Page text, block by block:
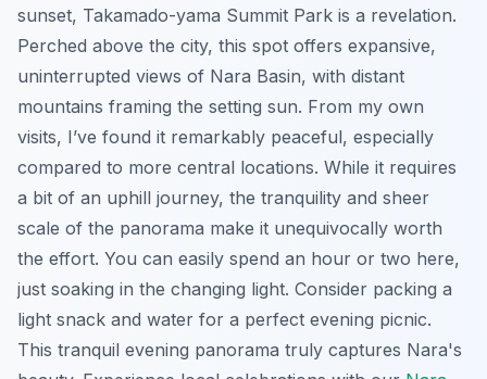
sunset, Takamado-yama Summit Park is a revelation.
Perched above the city, this spot offers expansive,
uninterrupted views of Nara Basin, with distant
mountains framing the setting sun. From my own
visits, I’ve found it remarkably peaceful, especially
compared to more central locations. While it requires
a bit of an uphill journey, the tranquility and sheer
scale of the panorama make it unequivocally worth
the effort. You can easily spend an hour or two here,
just soaking in the changing light. Consider packing a
light snack and water for a perfect evening picnic.
This tranquil evening panorama truly captures Nara's